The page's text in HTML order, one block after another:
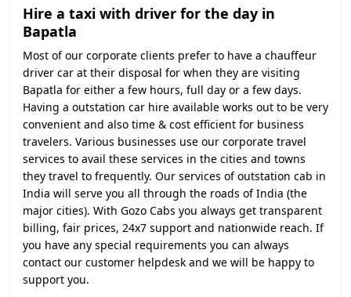
Hire a taxi with driver for the day in
Bapatla
Most of our corporate clients prefer to have a chauffeur
driver car at their disposal for when they are visiting
Bapatla for either a few hours, full day or a few days.
Having a outstation car hire available works out to be very
convenient and also time & cost efficient for business
travelers. Various businesses use our corporate travel
services to avail these services in the cities and towns
they travel to frequently. Our services of outstation cab in
India will serve you all through the roads of India (the
major cities). With Gozo Cabs you always get transparent
billing, fair prices, 24x7 support and nationwide reach. If
you have any special requirements you can always
contact our customer helpdesk and we will be happy to
support you.